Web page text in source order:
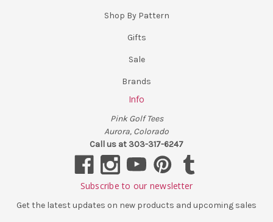
Shop By Pattern
Gifts
Sale
Brands
Info
Pink Golf Tees
Aurora, Colorado
Call us at 303-317-6247
Subscribe to our newsletter
Get the latest updates on new products and upcoming sales